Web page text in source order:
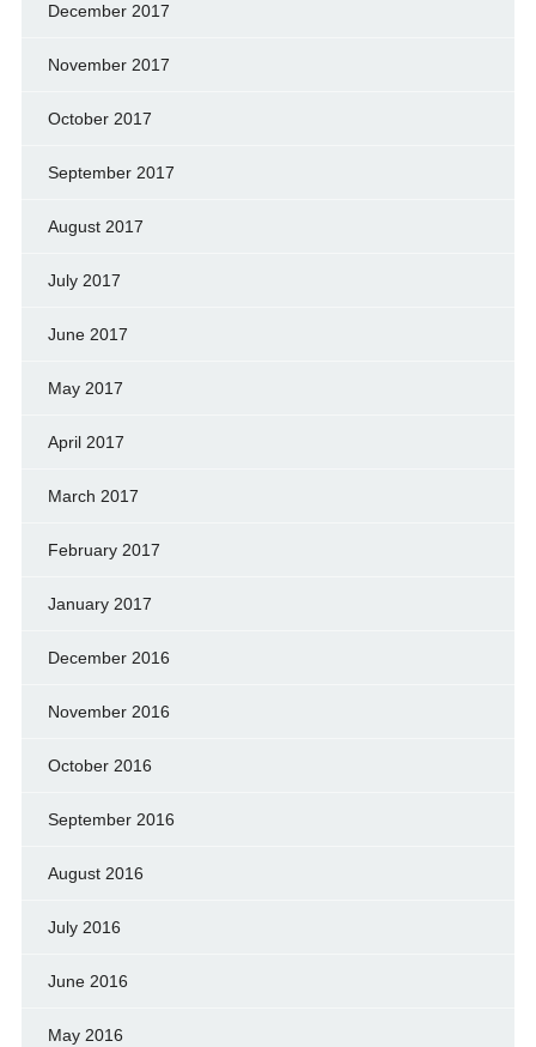
December 2017
November 2017
October 2017
September 2017
August 2017
July 2017
June 2017
May 2017
April 2017
March 2017
February 2017
January 2017
December 2016
November 2016
October 2016
September 2016
August 2016
July 2016
June 2016
May 2016